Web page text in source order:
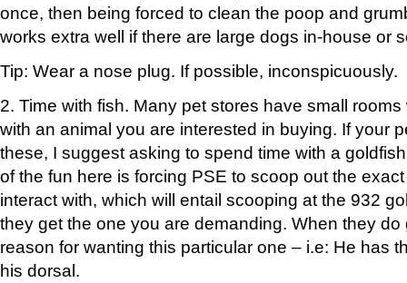
once, then being forced to clean the poop and
works extra well if there are large dogs in-house or
Tip: Wear a nose plug. If possible, inconspicuously.
2. Time with fish. Many pet stores have small
with an animal you are interested in buying. If your
these, I suggest asking to spend time with a
of the fun here is forcing PSE to scoop out the
interact with, which will entail scooping at the 932
they get the one you are demanding. When they
reason for wanting this particular one – i.e: He has
his dorsal.